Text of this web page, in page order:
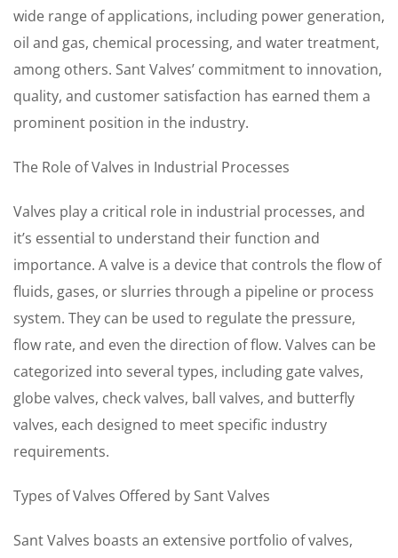
wide range of applications, including power generation,
oil and gas, chemical processing, and water treatment,
among others. Sant Valves’ commitment to innovation,
quality, and customer satisfaction has earned them a
prominent position in the industry.
The Role of Valves in Industrial Processes
Valves play a critical role in industrial processes, and
it’s essential to understand their function and
importance. A valve is a device that controls the flow of
fluids, gases, or slurries through a pipeline or process
system. They can be used to regulate the pressure,
flow rate, and even the direction of flow. Valves can be
categorized into several types, including gate valves,
globe valves, check valves, ball valves, and butterfly
valves, each designed to meet specific industry
requirements.
Types of Valves Offered by Sant Valves
Sant Valves boasts an extensive portfolio of valves,